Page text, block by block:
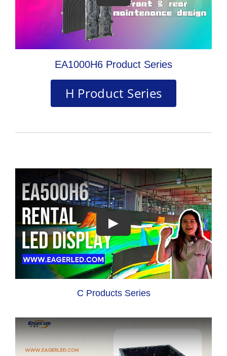
EA1000H6 Product Series
H Product Series
C Products Series